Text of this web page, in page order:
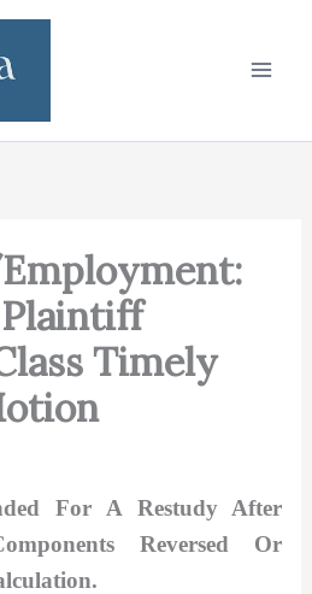
Timely
For A Restudy After
Reversed Or